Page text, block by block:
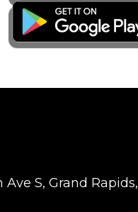
S, Grand Rapids,